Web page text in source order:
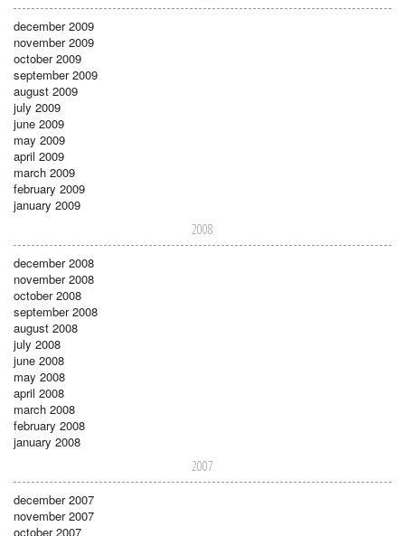
december 2009
november 2009
october 2009
september 2009
august 2009
july 2009
june 2009
may 2009
april 2009
march 2009
february 2009
january 2009
2008
december 2008
november 2008
october 2008
september 2008
august 2008
july 2008
june 2008
may 2008
april 2008
march 2008
february 2008
january 2008
2007
december 2007
november 2007
october 2007